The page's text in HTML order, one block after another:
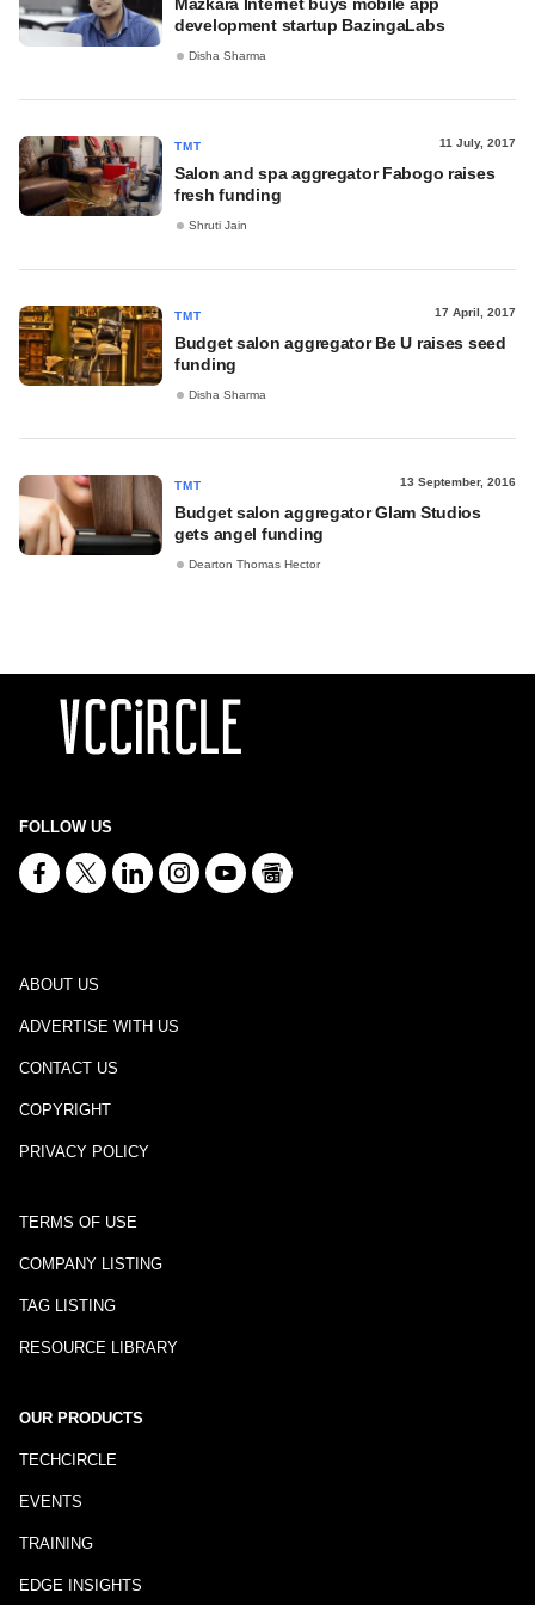
development startup BazingaLabs
Disha Sharma
TMT 11 July, 2017
Salon and spa aggregator Fabogo raises
fresh funding
Shruti Jain
TMT 17 April, 2017
Budget salon aggregator Be U raises seed
funding
Disha Sharma
TMT 13 September, 2016
Budget salon aggregator Glam Studios
gets angel funding
Dearton Thomas Hector
FOLLOW US
ABOUT US
ADVERTISE WITH US
CONTACT US
COPYRIGHT
PRIVACY POLICY
TERMS OF USE
COMPANY LISTING
TAG LISTING
RESOURCE LIBRARY
OUR PRODUCTS
TECHCIRCLE
EVENTS
TRAINING
EDGE INSIGHTS